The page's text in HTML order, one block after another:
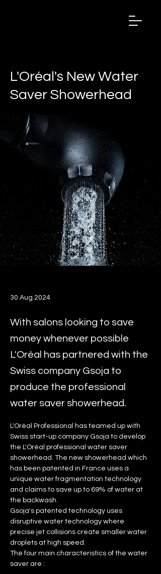
L'Oréal's New Water
Saver Showerhead
30 Aug 2024
With salons looking to save
money whenever possible
L'Oréal has partnered with the
Swiss company Gsoja to
produce the professional
water saver showerhead.
L'Oréal Professional has teamed up with
Swiss start-up company Gsoja to develop
the L'Oréal professional water saver
showerhead. The new showerhead which
has been patented in France uses a
unique water fragmentation technology
and claims to save up to 69% of water at
the backwash.
Gsoja's patented technology uses
disruptive water technology where
precise jet collisions create smaller water
droplets at high speed.
The four main characteristics of the water
saver are :